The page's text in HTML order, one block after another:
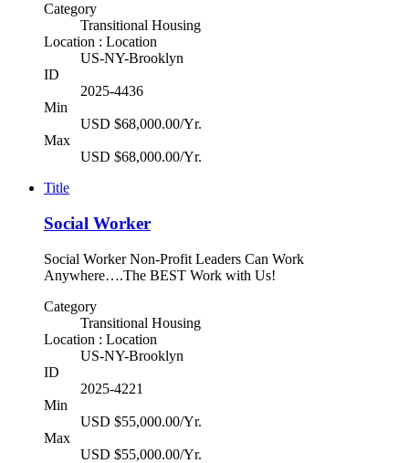
Category
Transitional Housing
Location : Location
US-NY-Brooklyn
ID
2025-4436
Min
USD $68,000.00/Yr.
Max
USD $68,000.00/Yr.
Title
Social Worker
Social Worker Non-Profit Leaders Can Work
Anywhere….The BEST Work with Us!
Category
Transitional Housing
Location : Location
US-NY-Brooklyn
ID
2025-4221
Min
USD $55,000.00/Yr.
Max
USD $55,000.00/Yr.